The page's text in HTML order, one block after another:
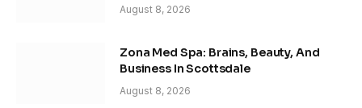
August 8, 2026
Zona Med Spa: Brains, Beauty, And
Business In Scottsdale
August 8, 2026